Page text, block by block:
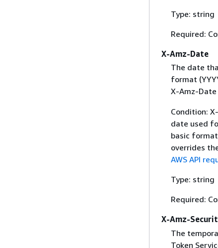
Type: string
Required:
X-Amz-Date
The date
format
X-Amz-Date
Condition:
date used
basic
overrides
AWS API
Type: string
Required:
X-Amz-
The
Token